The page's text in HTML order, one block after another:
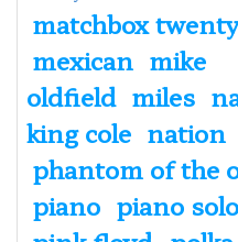
matchbox twenty
mexican mike
oldfield miles
king cole nation
phantom of the
piano piano solo